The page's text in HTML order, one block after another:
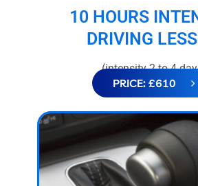
10 HOURS
DRIVING
(intensity 2 to 4
PRICE: £610